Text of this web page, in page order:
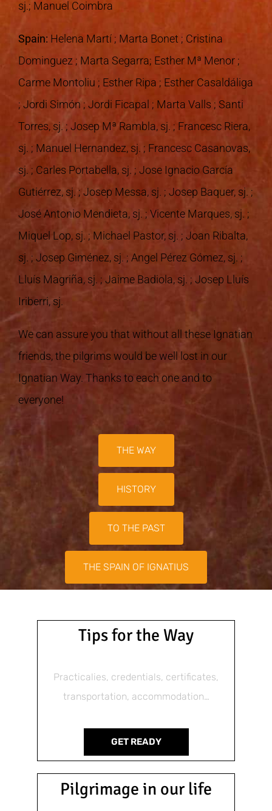
sj.; Manuel Coimbra
Spain: Helena Martí ; Marta Bonet ; Cristina
Dominguez ; Marta Segarra; Esther Mª Menor ;
Carme Montoliu ; Esther Ripa ; Esther Casaldáliga
; Jordi Simón ; Jordi Ficapal ; Marta Valls ; Santi
Torres, sj. ; Josep Mª Rambla, sj. ; Francesc Riera,
sj. ; Manuel Hernandez, sj. ; Francesc Casanovas,
sj. ; Carles Portabella, sj. ; Jose Ignacio García
Gutiérrez, sj. ; Josep Messa, sj. ; Josep Baquer, sj. ;
José Antonio Mendieta, sj. ; Vicente Marques, sj. ;
Miquel Lop, sj. ; Michael Pastor, sj. ; Joan Ribalta,
sj. ; Josep Giménez, sj. ; Angel Pérez Gómez, sj. ;
Lluís Magriña, sj. ; Jaime Badiola, sj. ; Josep Lluís
Iriberri, sj.
We can assure you that without all these Ignatian
friends, the pilgrims would be well lost in our
Ignatian Way. Thanks to each one and to
everyone!
THE WAY
HISTORY
TO THE PAST
THE SPAIN OF IGNATIUS
Tips for the Way
Practicalies, credentials, certificates,
transportation, accommodation…
GET READY
Pilgrimage in our life